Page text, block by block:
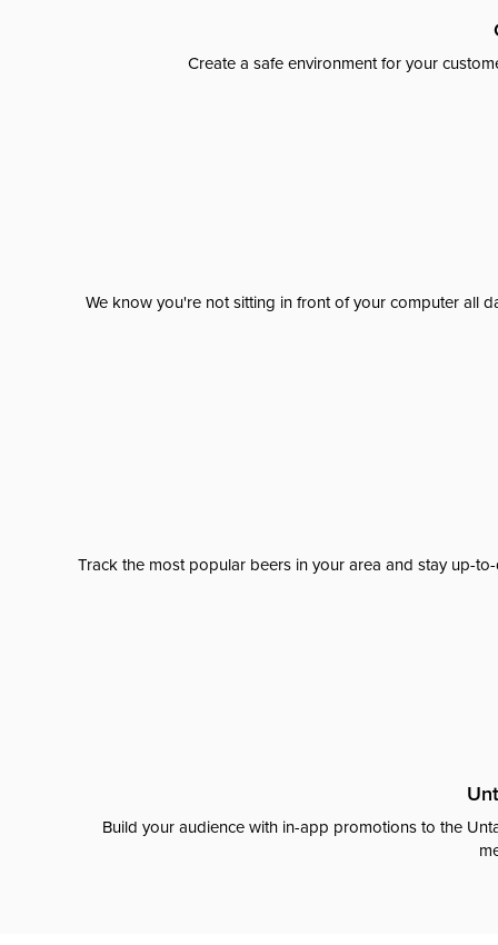
Create a safe environment for your
We know you're not sitting in front of your computer all
Track the most popular beers in your area and stay up-
Build your audience with in-app promotions to the